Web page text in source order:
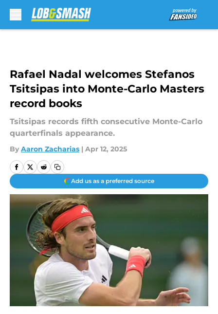
Rafael Nadal welcomes Stefanos
Tsitsipas into Monte-Carlo Masters
record books
Tsitsipas records fifth consecutive Monte-Carlo
quarterfinals appearance.
By Aaron Zacharias | Apr 12, 2025
Add us as a preferred source